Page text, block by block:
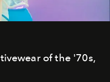
of the '70s,